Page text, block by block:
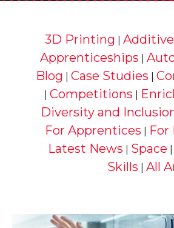
3D Printing |
Apprenticeships
Blog |Case Studies |
|Competitions
Diversity and
For Apprentices For
Latest News Space
Skills |All